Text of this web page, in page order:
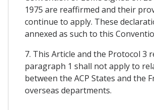
1975 are reaffirmed and their
continue to apply. These
annexed as such to this
7. This Article and the Protocol 3
paragraph 1 shall not apply to
between the ACP States and the
overseas departments.